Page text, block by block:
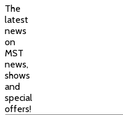
The
latest
news
on
MST
news,
shows
and
special
offers!